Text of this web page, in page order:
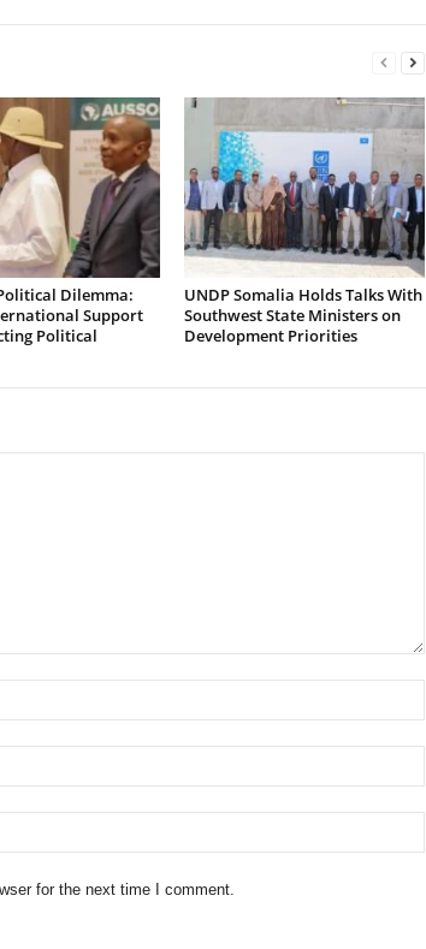
Dilemma:
Support
Political
UNDP Somalia Holds Talks With
Southwest State Ministers on
Development Priorities
for the next time I comment.